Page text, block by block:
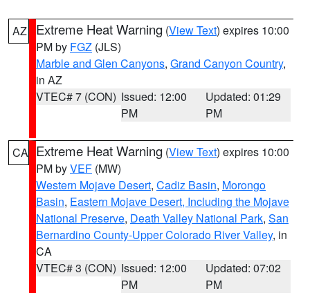
AZ Extreme Heat Warning (View Text) expires 10:00
PM by FGZ (JLS)
Marble and Glen Canyons, Grand Canyon Country,
in AZ
VTEC# 7 (CON) Issued: 12:00
PM
Updated: 01:29
PM
CA Extreme Heat Warning (View Text) expires 10:00
PM byVEF (MW)
Western Mojave Desert, Cadiz Basin, Morongo
Basin, Eastern Mojave Desert, Including the Mojave
National Preserve, Death Valley National Park, San
Bernardino County-Upper Colorado River Valley, in
CA
VTEC# 3 (CON) Issued: 12:00
PM
Updated: 07:02
PM